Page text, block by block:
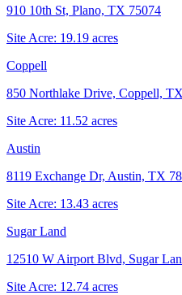
910 10th St, Plano, TX 75074
Site Acre: 19.19 acres
Coppell
850 Northlake Drive, Coppell,
Site Acre: 11.52 acres
Austin
8119 Exchange Dr, Austin, TX
Site Acre: 13.43 acres
Sugar Land
12510 W Airport Blvd, Sugar
Site Acre: 12.74 acres